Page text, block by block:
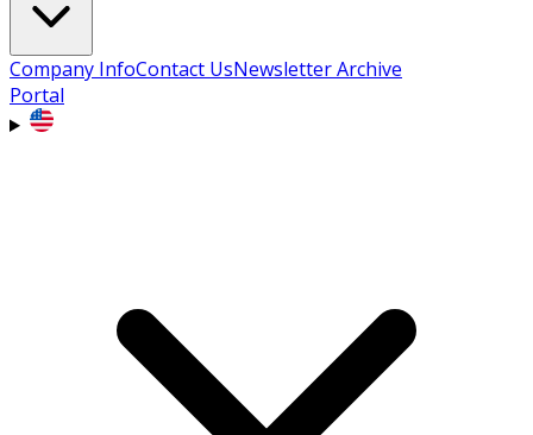
Company InfoContact UsNewsletter Archive
Portal